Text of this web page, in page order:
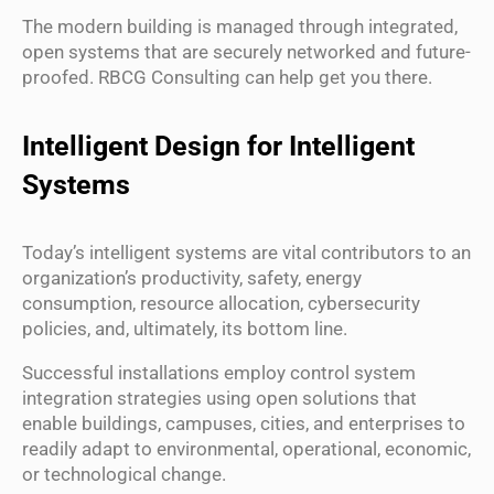
The modern building is managed through integrated,
open systems that are securely networked and future-
proofed. RBCG Consulting can help get you there.
Intelligent Design for Intelligent
Systems
Today’s intelligent systems are vital contributors to an
organization’s productivity, safety, energy
consumption, resource allocation, cybersecurity
policies, and, ultimately, its bottom line.
Successful installations employ control system
integration strategies using open solutions that
enable buildings, campuses, cities, and enterprises to
readily adapt to environmental, operational, economic,
or technological change.